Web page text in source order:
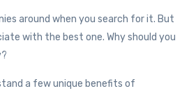
around when you search for it. But
with the best one. Why should you
a few unique benefits of